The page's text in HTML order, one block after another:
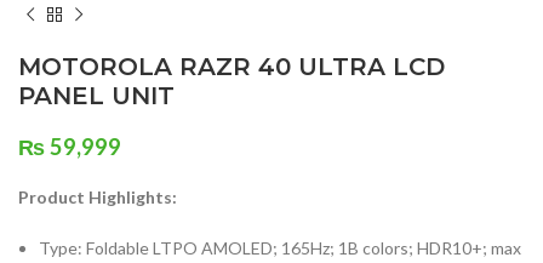
MOTOROLA RAZR 40 ULTRA LCD
PANEL UNIT
₨59,999
Product Highlights:
Type: Foldable LTPO AMOLED; 165Hz; 1B colors; HDR10+; max